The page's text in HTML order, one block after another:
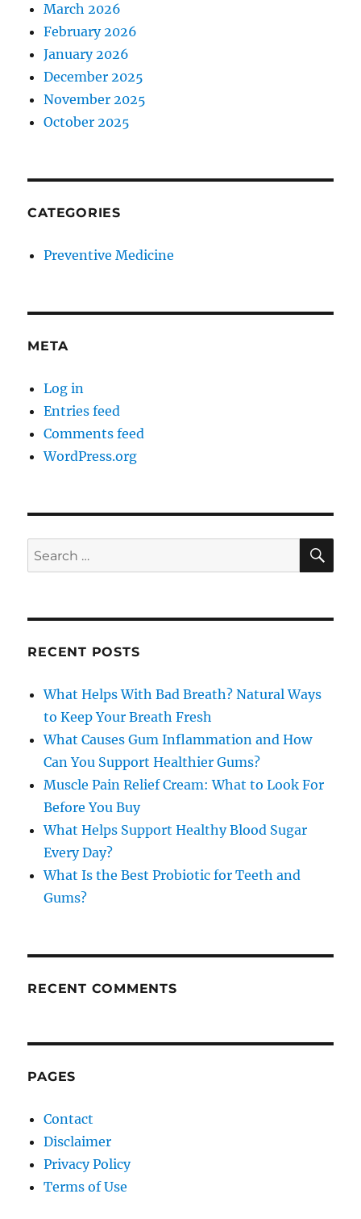
March 2026
February 2026
January 2026
December 2025
November 2025
October 2025
CATEGORIES
Preventive Medicine
META
Log in
Entries feed
Comments feed
WordPress.org
Search
for:
RECENT POSTS
What Helps With Bad Breath? Natural Ways
to Keep Your Breath Fresh
What Causes Gum Inflammation and How
Can You Support Healthier Gums?
Muscle Pain Relief Cream: What to Look For
Before You Buy
What Helps Support Healthy Blood Sugar
Every Day?
What Is the Best Probiotic for Teeth and
Gums?
RECENT COMMENTS
PAGES
Contact
Disclaimer
Privacy Policy
Terms of Use